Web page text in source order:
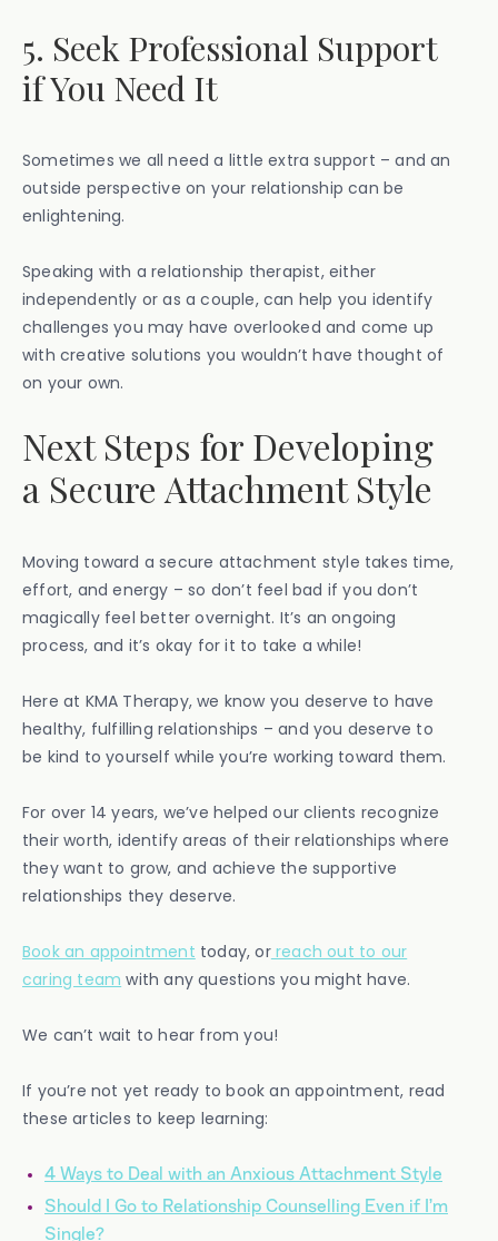
5. Seek Professional Support
if You Need It
Sometimes we all need a little extra support – and an
outside perspective on your relationship can be
enlightening.
Speaking with a relationship therapist, either
independently or as a couple, can help you identify
challenges you may have overlooked and come up
with creative solutions you wouldn’t have thought of
on your own.
Next Steps for Developing
a Secure Attachment Style
Moving toward a secure attachment style takes time,
effort, and energy – so don’t feel bad if you don’t
magically feel better overnight. It’s an ongoing
process, and it’s okay for it to take a while!
Here at KMA Therapy, we know you deserve to have
healthy, fulfilling relationships – and you deserve to
be kind to yourself while you’re working toward them.
For over 14 years, we’ve helped our clients recognize
their worth, identify areas of their relationships where
they want to grow, and achieve the supportive
relationships they deserve.
Book an appointment today, orreach out to our
caring team with any questions you might have.
We can’t wait to hear from you!
If you’re not yet ready to book an appointment, read
these articles to keep learning:
4 Ways to Deal with an Anxious Attachment Style
Should I Go to Relationship Counselling Even if I’m
Single?